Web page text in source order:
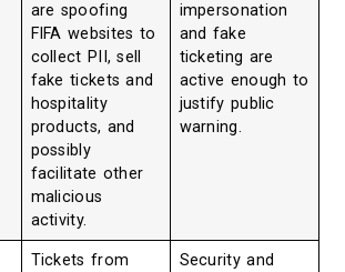
are spoofing
FIFA websites to
collect PII, sell
fake tickets and
hospitality
products, and
possibly
facilitate other
malicious
activity.
impersonation
and fake
ticketing are
active enough to
justify public
warning.
Tickets from
Security and